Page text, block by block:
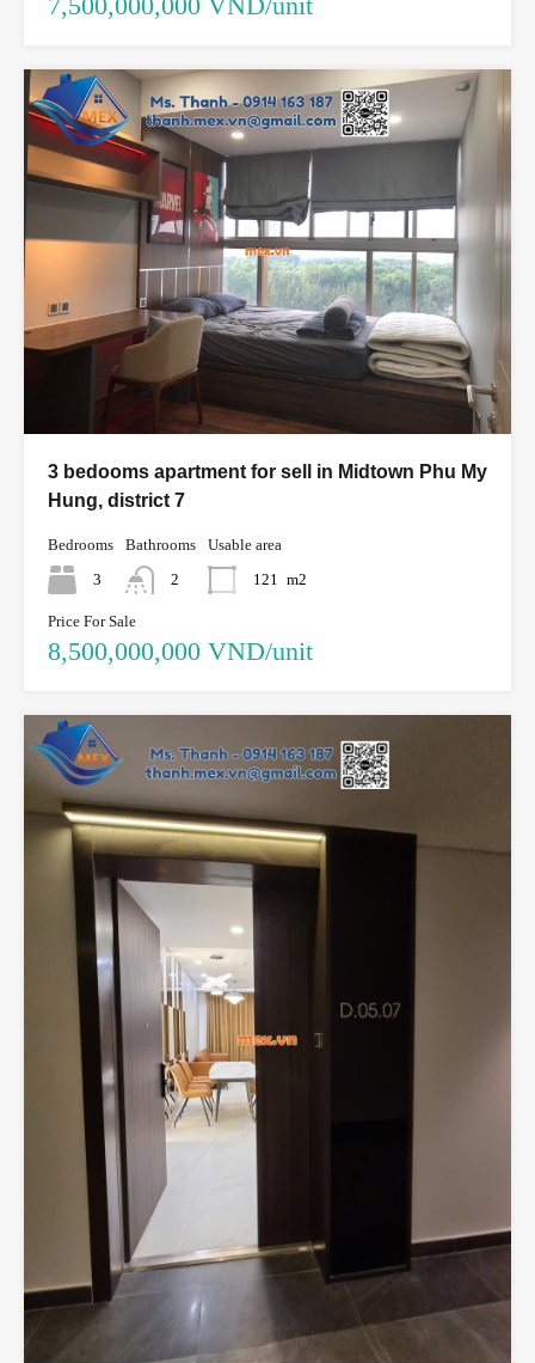
3 bedooms apartment for sell in Midtown Phu My
Hung, district 7
Bedrooms
3
Bathrooms
2
Usable area
121
m2
Price For Sale
8,500,000,000 VND/unit